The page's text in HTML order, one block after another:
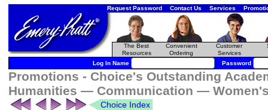
Request Password Contact Us Services
The Best
Resources
Convenient
Ordering
Customer
Services
Log In Name Password
Promotions - Choice's Outstanding
Humanities — Communication —
Choice Index